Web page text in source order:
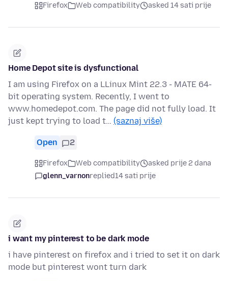
Firefox Web compatibility asked 14 sati prije
Home Depot site is dysfunctional
I am using Firefox on a LLinux Mint 22.3 - MATE 64-
bit operating system. Recently, I went to
www.homedepot.com. The page did not fully load. It
just kept trying to load t… (saznaj više)
Open 2
Firefox Web compatibility
asked prije 2 dana
glenn_varnonreplied14 sati prije
i want my pinterest to be dark mode
i have pinterest on firefox and i tried to set it on dark
mode but pinterest wont turn dark